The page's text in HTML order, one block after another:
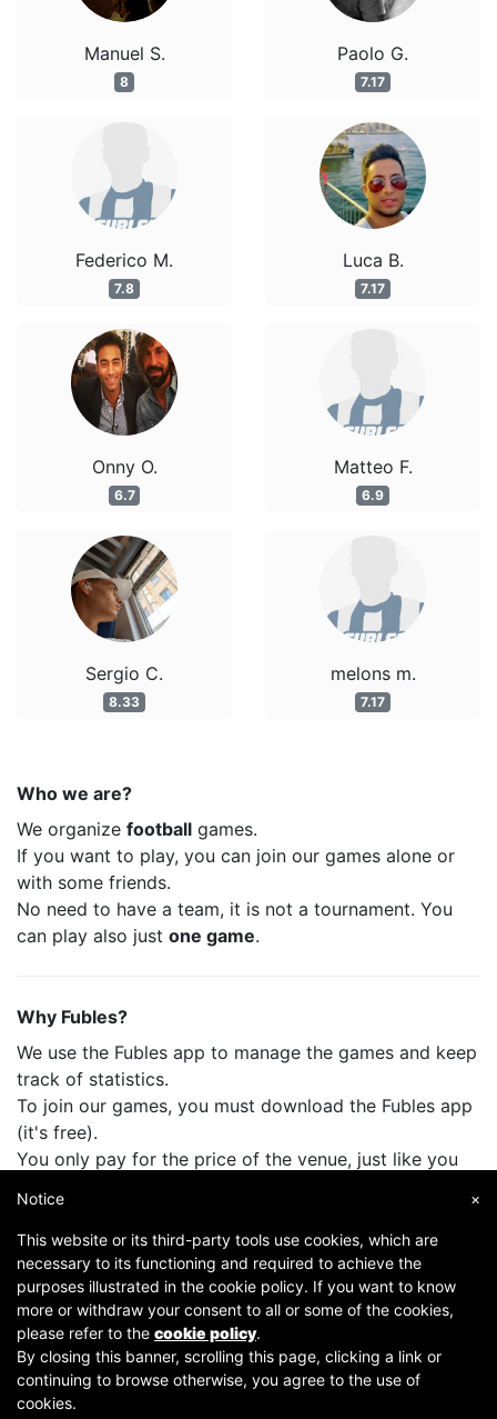
Manuel S.
8
Federico M.
7.8
Onny O.
6.7
Sergio C.
8.33
Paolo G.
7.17
Luca B.
7.17
Matteo F.
6.9
melons m.
7.17
Who we are?
We organize football games.
If you want to play, you can join our games alone or
with some friends.
No need to have a team, it is not a tournament. You
can play also just one game.
Why Fubles?
We use the Fubles app to manage the games and keep
track of statistics.
To join our games, you must download the Fubles app
(it's free).
You only pay for the price of the venue, just like you
Copyright © 2007-2026 Fubles Srl, Via Disciplini 18, 20123 Milano - CF/P.IVA 06769730968 - Capitale
×
Notice
This website or its third-party tools use cookies, which are
necessary to its functioning and required to achieve the
purposes illustrated in the cookie policy. If you want to know
more or withdraw your consent to all or some of the cookies,
please refer to the cookie policy.
By closing this banner, scrolling this page, clicking a link or
continuing to browse otherwise, you agree to the use of
cookies.